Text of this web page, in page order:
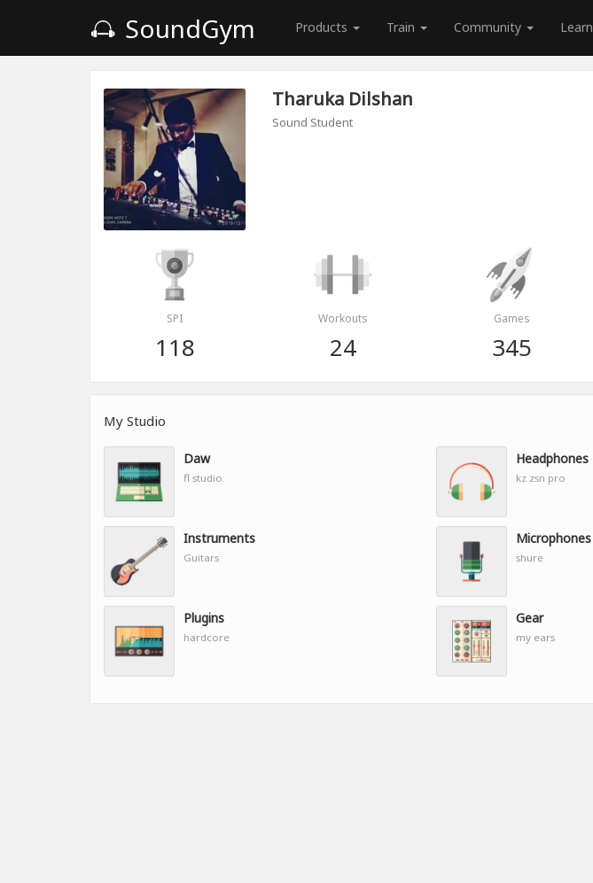
SoundGym Products Train Community Learn
Tharuka Dilshan
Sound Student
SPI
118
Workouts
24
Games
345
My Studio
Daw
fl studio
Headphones
kz zsn pro
Instruments
Guitars
Microphones
shure
Plugins
hardcore
Gear
my ears